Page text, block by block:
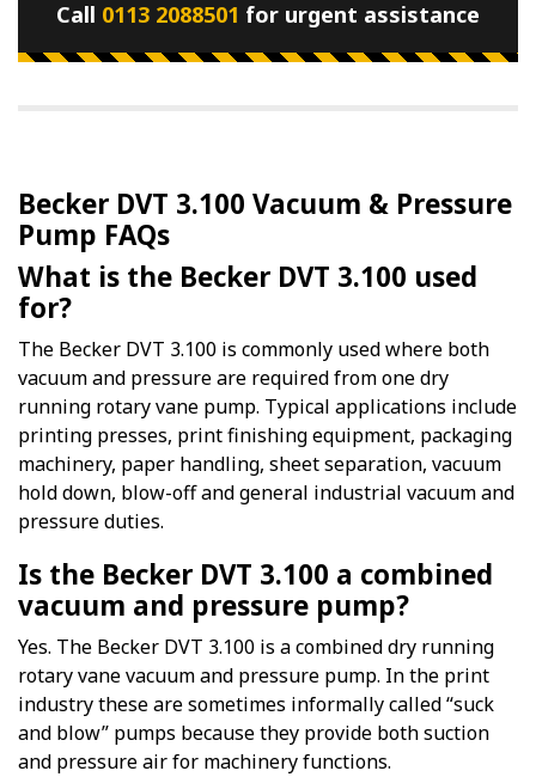
Call 0113 2088501 for urgent assistance
Becker DVT 3.100 Vacuum & Pressure
Pump FAQs
What is the Becker DVT 3.100 used
for?
The Becker DVT 3.100 is commonly used where both
vacuum and pressure are required from one dry
running rotary vane pump. Typical applications include
printing presses, print finishing equipment, packaging
machinery, paper handling, sheet separation, vacuum
hold down, blow-off and general industrial vacuum and
pressure duties.
Is the Becker DVT 3.100 a combined
vacuum and pressure pump?
Yes. The Becker DVT 3.100 is a combined dry running
rotary vane vacuum and pressure pump. In the print
industry these are sometimes informally called “suck
and blow” pumps because they provide both suction
and pressure air for machinery functions.